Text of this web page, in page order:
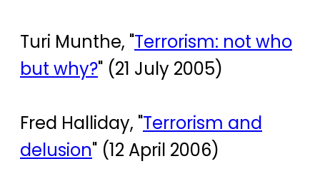
Turi Munthe, "Terrorism: not who
but why?" (21 July 2005)
Fred Halliday, "Terrorism and
delusion" (12 April 2006)